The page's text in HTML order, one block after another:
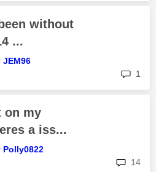
without
...
JEM96
1
on my
a iss...
Polly0822
14